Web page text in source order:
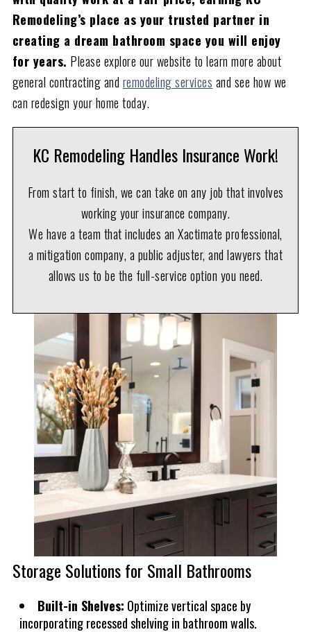
Remodeling’s place as your trusted partner in
creating a dream bathroom space you will enjoy
for years. Please explore our website to learn more about
general contracting and remodeling services and see how we
can redesign your home today.
KC Remodeling Handles Insurance Work!
From start to finish, we can take on any job that involves
working your insurance company.
We have a team that includes an Xactimate professional,
a mitigation company, a public adjuster, and lawyers that
allows us to be the full-service option you need.
Storage Solutions for Small Bathrooms
Built-in Shelves: Optimize vertical space by
incorporating recessed shelving in bathroom walls.